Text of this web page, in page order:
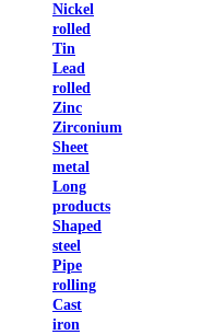
Nickel
rolled
Tin
Lead
rolled
Zinc
Zirconium
Sheet
metal
Long
products
Shaped
steel
Pipe
rolling
Cast
iron